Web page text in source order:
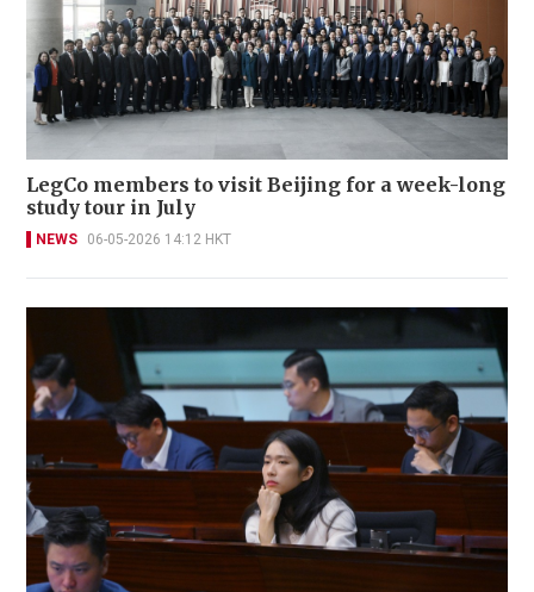
LegCo members to visit Beijing for a week-long
study tour in July
NEWS 06-05-2026 14:12 HKT